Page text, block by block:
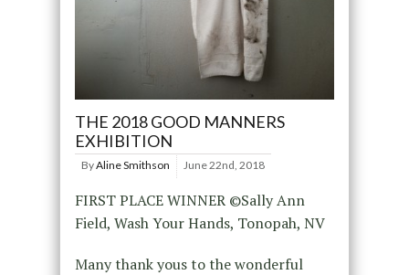
THE 2018 GOOD MANNERS
EXHIBITION
ByAline Smithson June 22nd, 2018
FIRST PLACE WINNER ©Sally Ann
Field, Wash Your Hands, Tonopah, NV
Many thank yous to the wonderful